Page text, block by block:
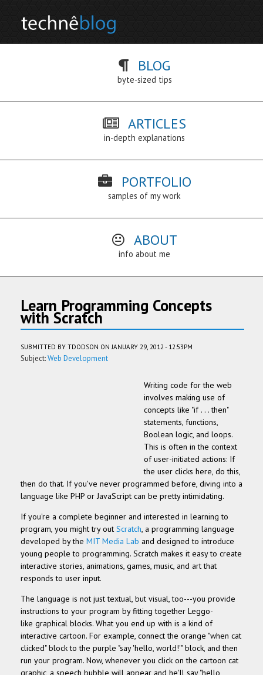
BLOG
byte-sized tips
ARTICLES
in-depth explanations
PORTFOLIO
samples of my work
ABOUT
info about me
Learn Programming Concepts
with Scratch
SUBMITTED BY TDODSON ON JANUARY 29, 2012 - 12:53PM
Subject:Web Development
Writing code for the web
involves making use of
concepts like "if . . . then"
statements, functions,
Boolean logic, and loops.
This is often in the context
of user-initiated actions: If
the user clicks here, do this,
then do that. If you've never programmed before, diving into a
language like PHP or JavaScript can be pretty intimidating.
If you're a complete beginner and interested in learning to
program, you might try out Scratch , a programming language
developed by the MIT Media Lab and designed to introduce
young people to programming. Scratch makes it easy to create
interactive stories, animations, games, music, and art that
responds to user input.
The language is not just textual, but visual, too---you provide
instructions to your program by fitting together Leggo-
like graphical blocks. What you end up with is a kind of
interactive cartoon. For example, connect the orange "when cat
clicked" block to the purple "say 'hello, world!'" block, and then
run your program. Now, whenever you click on the cartoon cat
graphic, a speech bubble will appear and he'll say "hello,